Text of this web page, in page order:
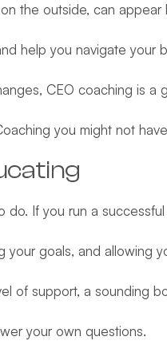
the outside, can appear
help you navigate your
CEO coaching is
you might not
do. If you run a
your goals, and
of support, a sounding
your own questions.